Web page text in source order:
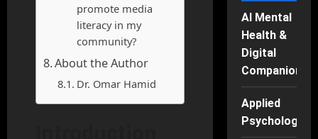
promote media
literacy in my
community?
About the Author
Dr. Omar Hamid
AI Mental
Health &
Digital
Companions
Applied
Psychology